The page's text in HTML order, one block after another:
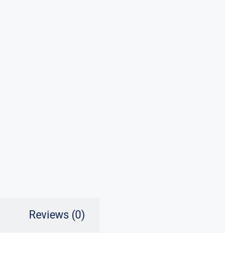
Reviews (0)